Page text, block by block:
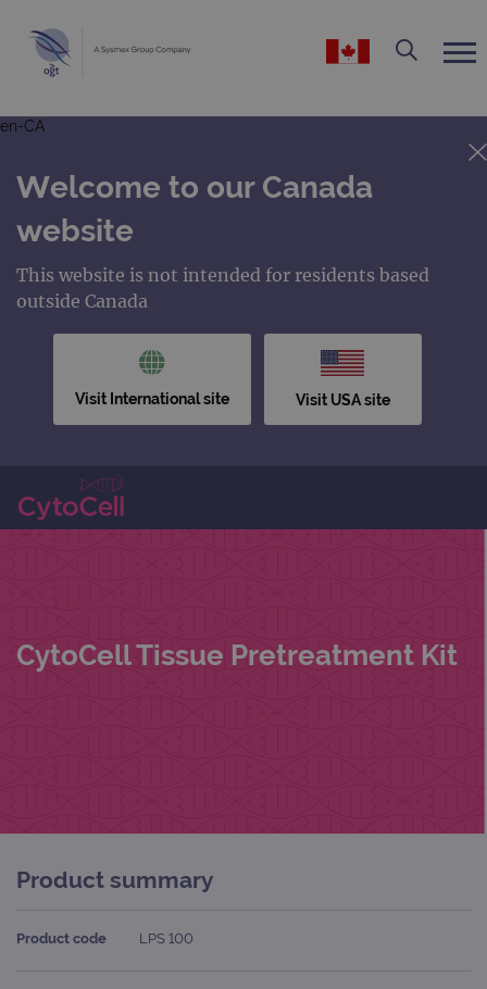
en-CA
Welcome to our Canada
website
This website is not intended for residents based
outside Canada
Visit International site Visit USA site
CytoCell Tissue Pretreatment Kit
Product summary
Product code LPS 100